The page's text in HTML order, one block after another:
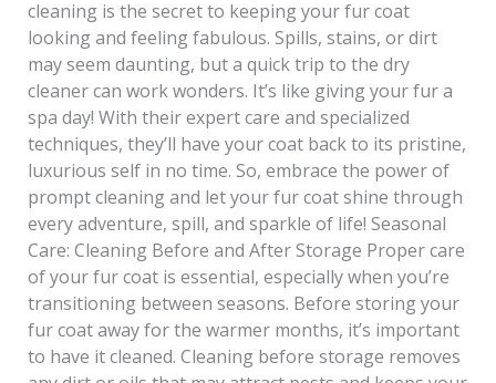
cleaning is the secret to keeping your fur coat
looking and feeling fabulous. Spills, stains, or dirt
may seem daunting, but a quick trip to the dry
cleaner can work wonders. It’s like giving your fur a
spa day! With their expert care and specialized
techniques, they’ll have your coat back to its pristine,
luxurious self in no time. So, embrace the power of
prompt cleaning and let your fur coat shine through
every adventure, spill, and sparkle of life! Seasonal
Care: Cleaning Before and After Storage Proper care
of your fur coat is essential, especially when you’re
transitioning between seasons. Before storing your
fur coat away for the warmer months, it’s important
to have it cleaned. Cleaning before storage removes